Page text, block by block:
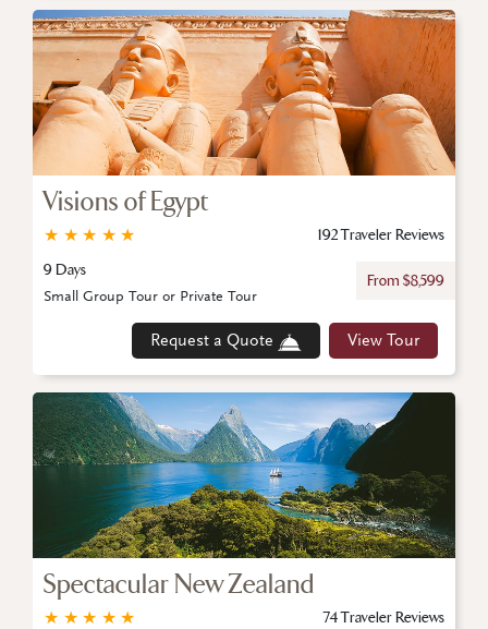
Visions of Egypt
★
★
★
★
★
192 Traveler Reviews
9 Days
From $8,599
Request a Quote View Tour
Small Group Tour or Private Tour
Spectacular New Zealand
★
★
★
★
★
74 Traveler Reviews